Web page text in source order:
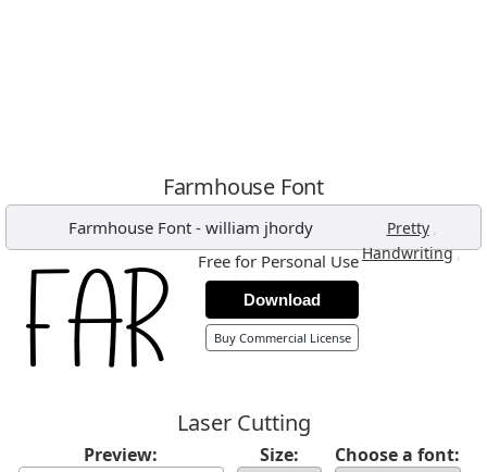
Farmhouse Font
Farmhouse Font - william jhordy Pretty ,
Handwriting,
Free for Personal Use
Download
Buy Commercial License
Laser Cutting
Preview: Size: Choose a font: